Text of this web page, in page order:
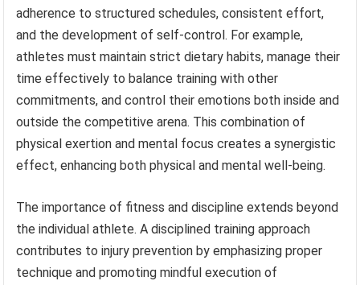
adherence to structured schedules, consistent effort,
and the development of self-control. For example,
athletes must maintain strict dietary habits, manage their
time effectively to balance training with other
commitments, and control their emotions both inside and
outside the competitive arena. This combination of
physical exertion and mental focus creates a synergistic
effect, enhancing both physical and mental well-being.
The importance of fitness and discipline extends beyond
the individual athlete. A disciplined training approach
contributes to injury prevention by emphasizing proper
technique and promoting mindful execution of